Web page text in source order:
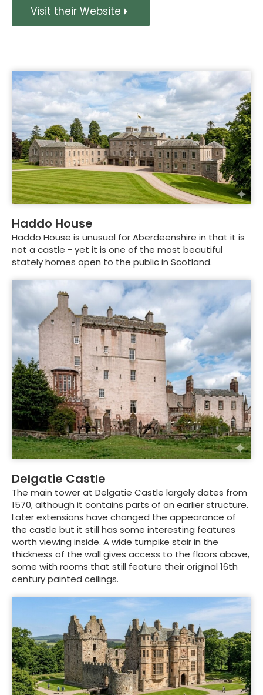
Visit their Website
Haddo House
Haddo House is unusual for Aberdeenshire in that it is
not a castle - yet it is one of the most beautiful
stately homes open to the public in Scotland.
Delgatie Castle
The main tower at Delgatie Castle largely dates from
1570, although it contains parts of an earlier structure.
Later extensions have changed the appearance of
the castle but it still has some interesting features
worth viewing inside. A wide turnpike stair in the
thickness of the wall gives access to the floors above,
some with rooms that still feature their original 16th
century painted ceilings.